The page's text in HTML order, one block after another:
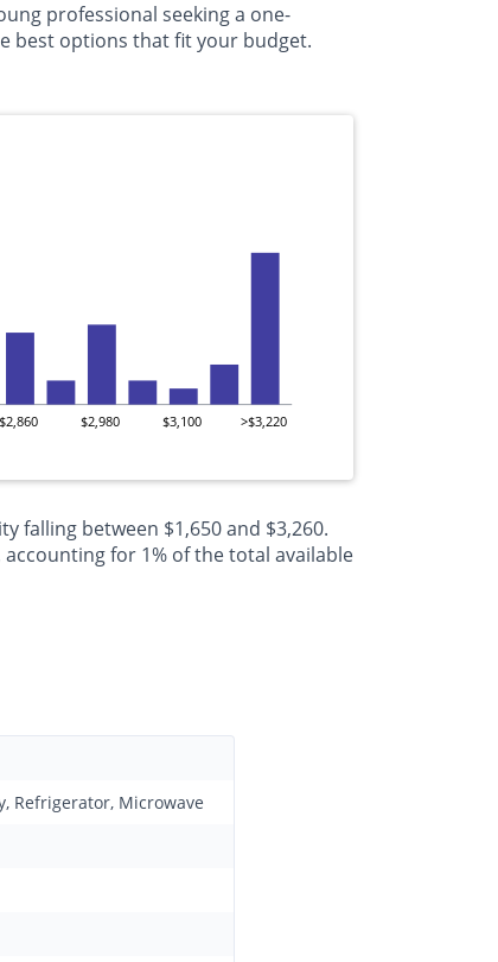
professional seeking a one-
best options that fit your budget.
$2,860 $2,980 $3,100 >$3,220
falling between $1,650 and $3,260.
for 1% of the total available
Refrigerator, Microwave